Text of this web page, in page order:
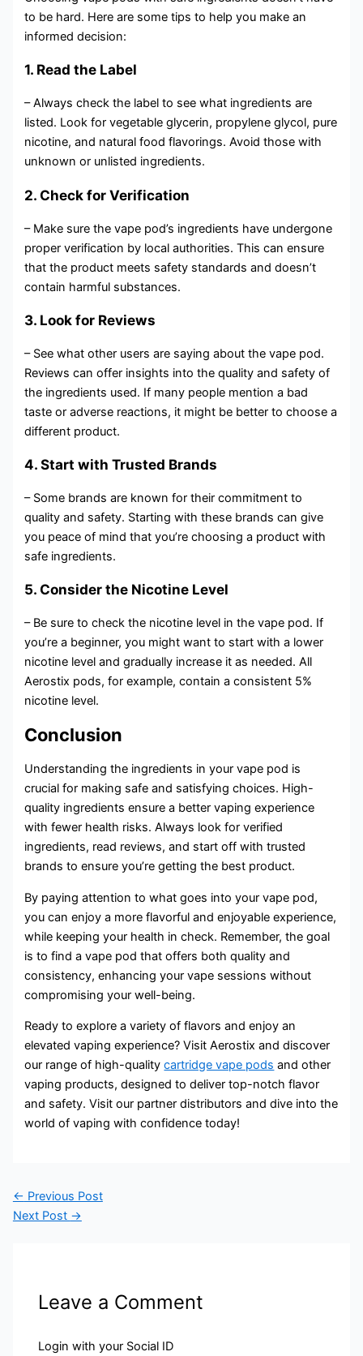
to be hard. Here are some tips to help you make an
informed decision:
1. Read the Label
– Always check the label to see what ingredients are
listed. Look for vegetable glycerin, propylene glycol, pure
nicotine, and natural food flavorings. Avoid those with
unknown or unlisted ingredients.
2. Check for Verification
– Make sure the vape pod’s ingredients have undergone
proper verification by local authorities. This can ensure
that the product meets safety standards and doesn’t
contain harmful substances.
3. Look for Reviews
– See what other users are saying about the vape pod.
Reviews can offer insights into the quality and safety of
the ingredients used. If many people mention a bad
taste or adverse reactions, it might be better to choose a
different product.
4. Start with Trusted Brands
– Some brands are known for their commitment to
quality and safety. Starting with these brands can give
you peace of mind that you’re choosing a product with
safe ingredients.
5. Consider the Nicotine Level
– Be sure to check the nicotine level in the vape pod. If
you’re a beginner, you might want to start with a lower
nicotine level and gradually increase it as needed. All
Aerostix pods, for example, contain a consistent 5%
nicotine level.
Conclusion
Understanding the ingredients in your vape pod is
crucial for making safe and satisfying choices. High-
quality ingredients ensure a better vaping experience
with fewer health risks. Always look for verified
ingredients, read reviews, and start off with trusted
brands to ensure you’re getting the best product.
By paying attention to what goes into your vape pod,
you can enjoy a more flavorful and enjoyable experience,
while keeping your health in check. Remember, the goal
is to find a vape pod that offers both quality and
consistency, enhancing your vape sessions without
compromising your well-being.
Ready to explore a variety of flavors and enjoy an
elevated vaping experience? Visit Aerostix and discover
our range of high-qualitycartridge vape pods and other
vaping products, designed to deliver top-notch flavor
and safety. Visit our partner distributors and dive into the
world of vaping with confidence today!
← Previous Post
Next Post →
Leave a Comment
Login with your Social ID